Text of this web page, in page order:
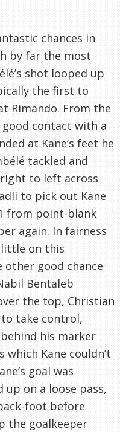
chances in
by far the most
shot looped up
the first to
Rimando. From the
contact with a
at Kane’s feet he
tackled and
to left across
to pick out Kane
from point-blank
again. In fairness
on this
other good chance
Bentaleb
the top, Christian
to take control,
his marker
Kane couldn’t
goal was
on a loose pass,
foot before
the goalkeeper